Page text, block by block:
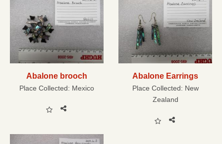
Abalone brooch
Place Collected: Mexico
Abalone Earrings
Place Collected: New
Zealand